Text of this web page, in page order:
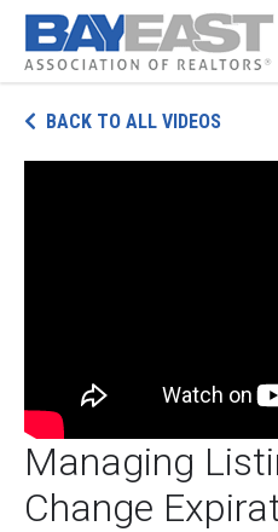
content
BACK TO ALL VIDEOS
Managing
Change